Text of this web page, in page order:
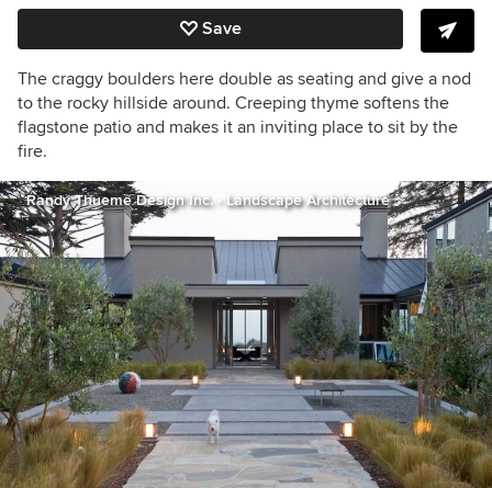
Save
The craggy boulders here double as seating and give a nod
to the rocky hillside around. Creeping thyme softens the
flagstone patio and makes it an inviting place to sit by the
fire.
Randy Thueme Design Inc. - Landscape Architecture